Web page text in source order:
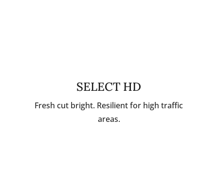
SELECT HD
Fresh cut bright. Resilient for high traffic
areas.